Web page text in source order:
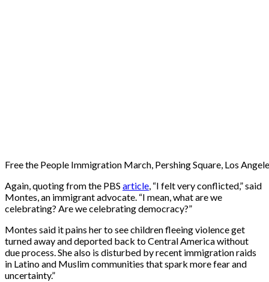
Free the People Immigration March, Pershing Square, Los
Again, quoting from the PBS article, “I felt very conflicted,” said
Montes, an immigrant advocate. “I mean, what are we
celebrating? Are we celebrating democracy?”
Montes said it pains her to see children fleeing violence get
turned away and deported back to Central America without
due process. She also is disturbed by recent immigration raids
in Latino and Muslim communities that spark more fear and
uncertainty.”